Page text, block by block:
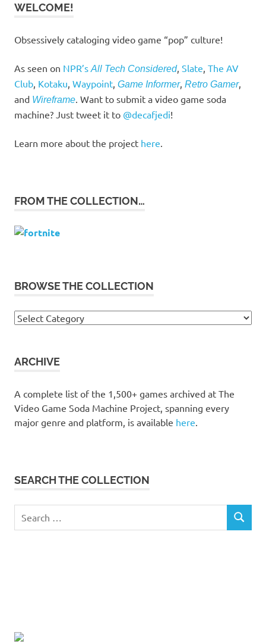
WELCOME!
Obsessively cataloging video game “pop” culture!
As seen on NPR’s All Tech Considered, Slate The AV
Club Kotaku Waypoint Game Informer, Retro Gamer,
and Wireframe . Want to submit a video game soda
machine? Just tweet it to @decafjedi!
Learn more about the project here
FROM THE COLLECTION…
BROWSE THE COLLECTION
Browse
ARCHIVE
A complete list of the 1,500+ games archived at The
Video Game Soda Machine Project, spanning every
major genre and platform, is available here
SEARCH THE COLLECTION
for:
SEARCH